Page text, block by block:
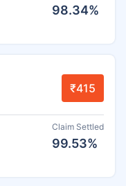
98.34%
₹415
Claim Settled
99.53%